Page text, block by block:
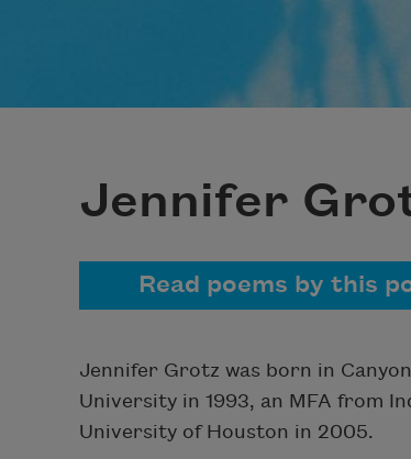
Jennifer
Read poems by this
Jennifer Grotz was born in
University in 1993, an MFA from
University of Houston in 2005.